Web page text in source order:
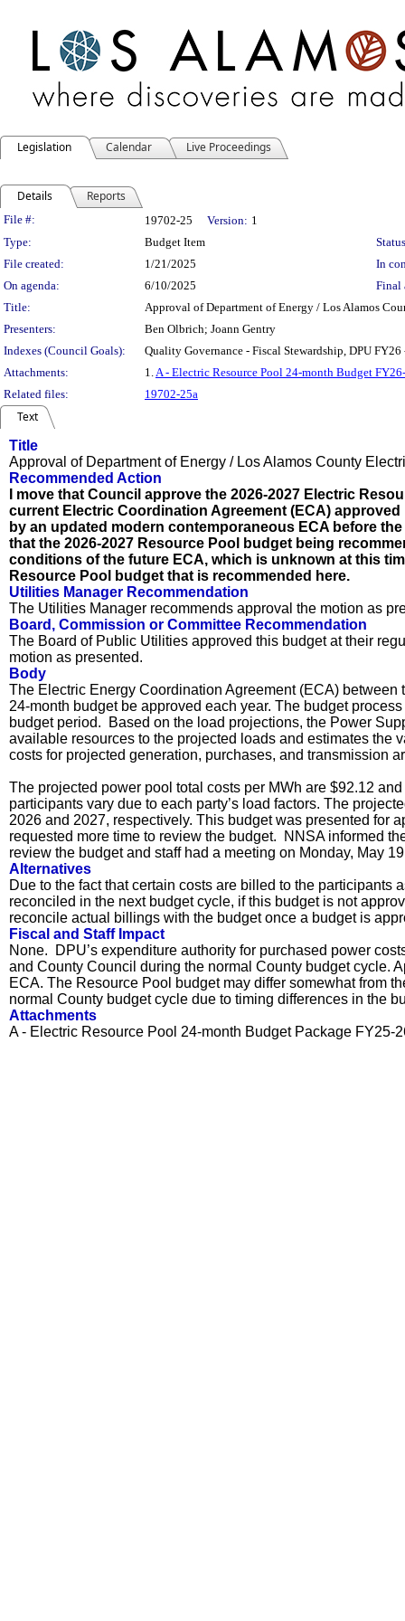
Legislation Calendar Live Proceedings
Details Reports
Legislation Details
File #: 19702-25 Version: 1
Type:
Budget Item
File created:
1/21/2025
In
On agenda:
6/10/2025
Final
Title:
Approval of Department of Energy / Los Alamos
Presenters:
Ben Olbrich; Joann Gentry
Indexes (Council Goals):
Quality Governance - Fiscal Stewardship, DPU
Attachments:
1.A - Electric Resource Pool 24-month Budget
Related files:
19702-25a
Text
Title
Approval of Department of Energy / Los Alamos County
Recommended Action
I move that Council approve the 2026-2027 Electric
current Electric Coordination Agreement (ECA)
by an updated modern contemporaneous ECA before
that the 2026-2027 Resource Pool budget being
conditions of the future ECA, which is unknown at this
Resource Pool budget that is recommended here.
Utilities Manager Recommendation
The Utilities Manager recommends approval the motion as
Board, Commission or Committee Recommendation
The Board of Public Utilities approved this budget at their
motion as presented.
Body
The Electric Energy Coordination Agreement (ECA)
24-month budget be approved each year. The budget
budget period. Based on the load projections, the Power
available resources to the projected loads and estimates the
costs for projected generation, purchases, and transmission
The projected power pool total costs per MWh are $92.12
participants vary due to each party’s load factors. The
2026 and 2027, respectively. This budget was presented for
requested more time to review the budget. NNSA informed
review the budget and staff had a meeting on Monday, May
Alternatives
Due to the fact that certain costs are billed to the
reconciled in the next budget cycle, if this budget is not
reconcile actual billings with the budget once a budget is
Fiscal and Staff Impact
None. DPU’s expenditure authority for purchased power
and County Council during the normal County budget cycle.
ECA. The Resource Pool budget may differ somewhat from
normal County budget cycle due to timing differences in the
Attachments
A - Electric Resource Pool 24-month Budget Package FY25-